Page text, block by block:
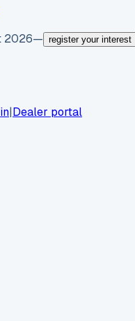
2026— register your interest
|Dealer portal